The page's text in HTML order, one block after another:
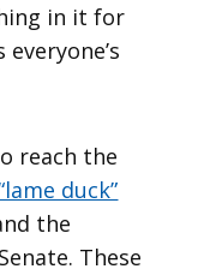
in it for
reach the
duck”
the
These